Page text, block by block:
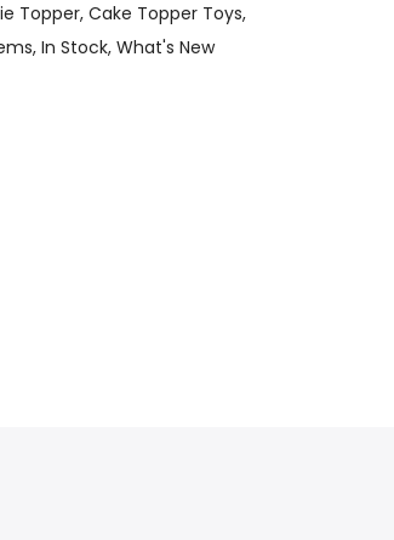
Topper Cake Topper Toys
In Stock What's New